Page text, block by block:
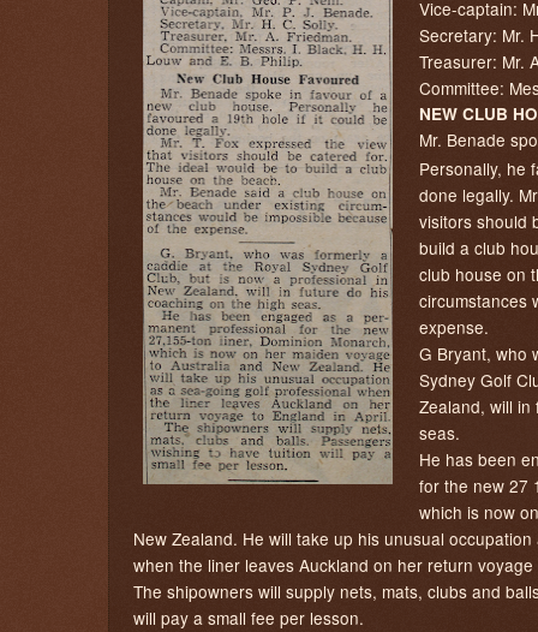
Vice-captain:
Secretary: Mr.
Treasurer: Mr.
Committee:
NEW CLUB
Mr. Benade
Personally, he
done legally.
visitors should
build a club
club house on
circumstances
expense.
G Bryant, who
Sydney Golf
Zealand, will
seas.
He has been
for the new 27
which is now
New Zealand. He will take up his unusual
when the liner leaves Auckland on her return
The shipowners will supply nets, mats, clubs and
will pay a small fee per lesson.